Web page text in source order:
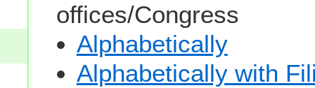
offices/Congress
Alphabetically
Alphabetically with